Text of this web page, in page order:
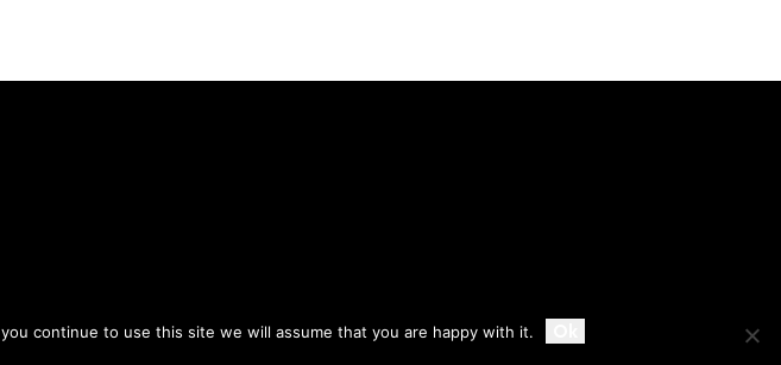
Use. Accept
Privacy Disclaimer About Us And Contact
continue to use this site we will assume that you are happy with it.